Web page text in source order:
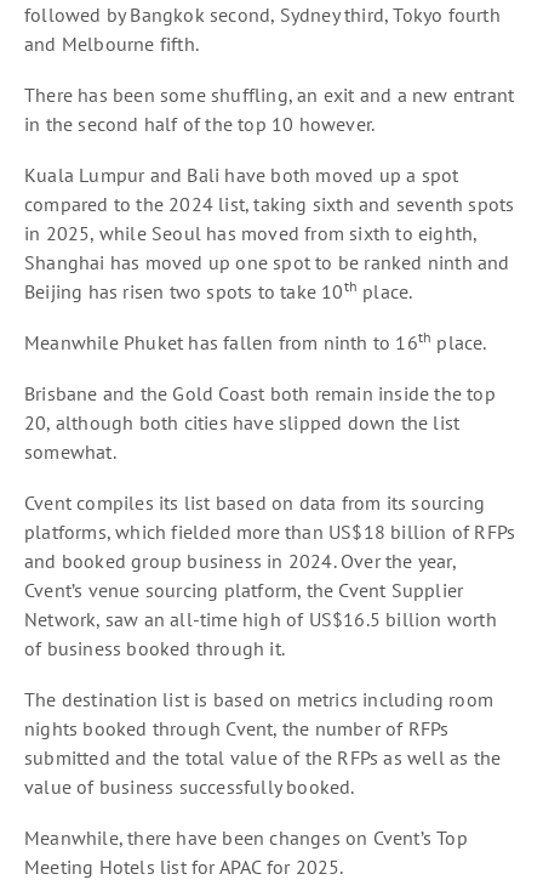
followed by Bangkok second, Sydney third, Tokyo fourth
and Melbourne fifth.
There has been some shuffling, an exit and a new entrant
in the second half of the top 10 however.
Kuala Lumpur and Bali have both moved up a spot
compared to the 2024 list, taking sixth and seventh spots
in 2025, while Seoul has moved from sixth to eighth,
Shanghai has moved up one spot to be ranked ninth and
Beijing has risen two spots to take 10th place.
Meanwhile Phuket has fallen from ninth to 16th place.
Brisbane and the Gold Coast both remain inside the top
20, although both cities have slipped down the list
somewhat.
Cvent compiles its list based on data from its sourcing
platforms, which fielded more than US$18 billion of RFPs
and booked group business in 2024. Over the year,
Cvent’s venue sourcing platform, the Cvent Supplier
Network, saw an all-time high of US$16.5 billion worth
of business booked through it.
The destination list is based on metrics including room
nights booked through Cvent, the number of RFPs
submitted and the total value of the RFPs as well as the
value of business successfully booked.
Meanwhile, there have been changes on Cvent’s Top
Meeting Hotels list for APAC for 2025.